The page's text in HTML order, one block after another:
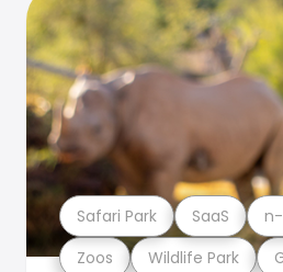
Zoos Wildlife Park
Safari Park SaaS